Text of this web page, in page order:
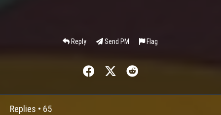
Reply Send PM Flag
Replies • 65